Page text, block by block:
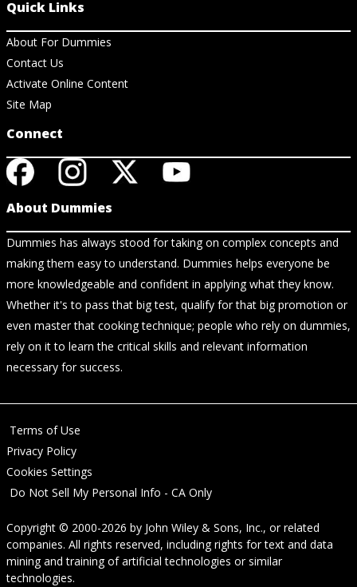
Quick Links
About For Dummies
Contact Us
Activate Online Content
Site Map
Connect
About Dummies
Dummies has always stood for taking on complex concepts and
making them easy to understand. Dummies helps everyone be
more knowledgeable and confident in applying what they know.
Whether it's to pass that big test, qualify for that big promotion or
even master that cooking technique; people who rely on dummies,
rely on it to learn the critical skills and relevant information
necessary for success.
Terms of Use
Privacy Policy
Cookies Settings
Do Not Sell My Personal Info - CA Only
Copyright © 2000-2026 by John Wiley & Sons, Inc., or related
companies. All rights reserved, including rights for text and data
mining and training of artificial technologies or similar
technologies.